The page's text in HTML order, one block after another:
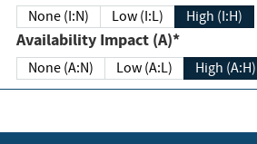
None (I:N) Low (I:L) High (I:H)
Availability Impact (A)*
None (A:N) Low (A:L) High (A:H)